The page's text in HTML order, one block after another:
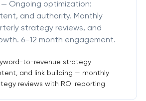
— Ongoing optimization:
and authority. Monthly
strategy reviews, and
6–12 month engagement.
to-revenue strategy
and link building — monthly
reviews with ROI reporting